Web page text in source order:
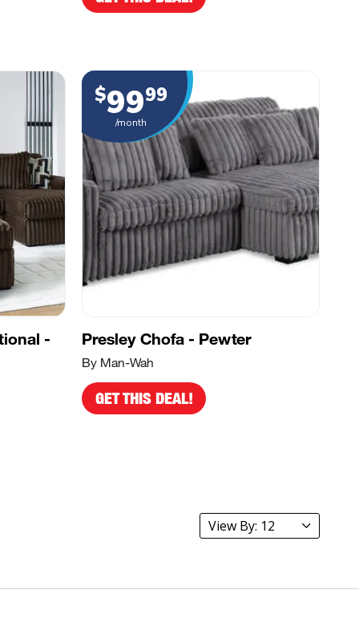
-
Presley Chofa - Pewter
By Man-Wah
$9999
/month
GET THIS DEAL!